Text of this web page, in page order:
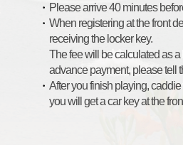
Please arrive 40 minutes
When registering at the front
receiving the locker key.
The fee will be calculated as
advance payment, please tell
After you finish playing,
you will get a car key at the